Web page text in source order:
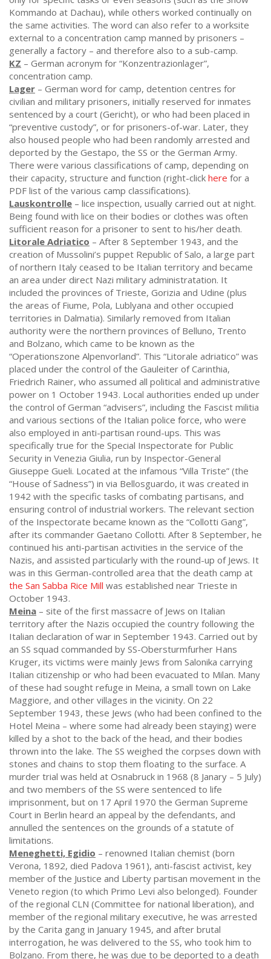
Kommando at Dachau), while others worked continually on
the same activities. The word can also refer to a worksite
external to a concentration camp manned by prisoners –
generally a factory – and therefore also to a sub-camp.
KZ – German acronym for “Konzentrazionlager”,
concentration camp.
Lager – German word for camp, detention centres for
civilian and military prisoners, initially reserved for inmates
sentenced by a court (Gericht), or who had been placed in
“preventive custody”, or for prisoners-of-war. Later, they
also housed people who had been randomly arrested and
deported by the Gestapo, the SS or the German Army.
There were various classifications of camp, depending on
their capacity, structure and function (right-click here for a
PDF list of the various camp classifications).
Lauskontrolle – lice inspection, usually carried out at night.
Being found with lice on their bodies or clothes was often
sufficient reason for a prisoner to sent to his/her death.
Litorale Adriatico – After 8 September 1943, and the
creation of Mussolini’s puppet Republic of Salo, a large part
of northern Italy ceased to be Italian territory and became
an area under direct Nazi military administratation. It
included the provinces of Trieste, Gorizia and Udine (plus
the areas of Fiume, Pola, Lublyana and other occupied
territories in Dalmatia). Similarly removed from Italian
authority were the northern provinces of Belluno, Trento
and Bolzano, which came to be known as the
“Operationszone Alpenvorland”. This “Litorale adriatico” was
placed under the control of the Gauleiter of Carinthia,
Friedrich Rainer, who assumed all political and administrative
power on 1 October 1943. Local authorities ended up under
the control of German “advisers”, including the Fascist militia
and various sections of the Italian police force, who were
also employed in anti-partisan round-ups. This was
specifically true for the Special Inspectorate for Public
Security in Venezia Giulia, run by Inspector-General
Giuseppe Gueli. Located at the infamous “Villa Triste” (the
“House of Sadness”) in via Bellosguardo, it was created in
1942 with the specific tasks of combating partisans, and
ensuring control of industrial workers. The relevant section
of the Inspectorate became known as the “Collotti Gang”,
after its commander Gaetano Collotti. After 8 September, he
continued his anti-partisan activities in the service of the
Nazis, and assisted particularly with the round-up of Jews. It
was in this German-controlled area that the death camp at
the San Sabba Rice Mill was established near Trieste in
October 1943.
Meina – site of the first massacre of Jews on Italian
territory after the Nazis occupied the country following the
Italian declaration of war in September 1943. Carried out by
an SS squad commanded by SS-Obersturmfurher Hans
Kruger, its victims were mainly Jews from Salonika carrying
Italian citizenship or who had been evacuated to Milan. Many
of these had sought refuge in Meina, a small town on Lake
Maggiore, and other villages in the vicinity. On 22
September 1943, these Jews (who had been confined to the
Hotel Meina – where some had already been staying) were
killed by a shot to the back of the head, and their bodies
thrown into the lake. The SS weighed the corpses down with
stones and chains to stop them floating to the surface. A
murder trial was held at Osnabruck in 1968 (8 Janary – 5 July)
and two members of the SS were sentenced to life
imprisonment, but on 17 April 1970 the German Supreme
Court in Berlin heard an appeal by the defendants, and
annulled the sentences on the grounds of a statute of
limitations.
Meneghetti, Egidio – renowned Italian chemist (born
Verona, 1892, died Padova 1961), anti-fascist activist, key
member of the Justice and Liberty partisan movement in the
Veneto region (to which Primo Levi also belonged). Founder
of the regional CLN (Committee for national liberation), and
member of the regional military executive, he was arrested
by the Carita gang in January 1945, and after brutal
interrogation, he was delivered to the SS, who took him to
Bolzano. From there, he was due to be deported to a death